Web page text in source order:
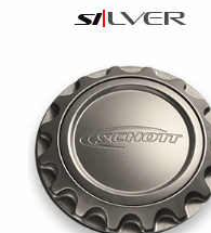
si lver